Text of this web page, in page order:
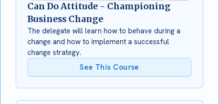
Can Do Attitude - Championing
Business Change
The delegate will learn how to behave during a
change and how to implement a successful
change strategy.
See This Course